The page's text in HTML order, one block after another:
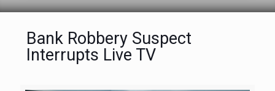
Bank Robbery Suspect
Interrupts Live TV